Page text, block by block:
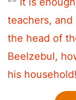
teachers,
the head of
Beelzebul,
his household!